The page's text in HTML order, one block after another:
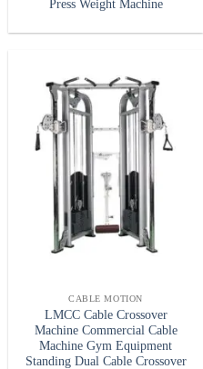
Press Weight Machine
CABLE MOTION
LMCC Cable Crossover
Machine Commercial Cable
Machine Gym Equipment
Standing Dual Cable Crossover